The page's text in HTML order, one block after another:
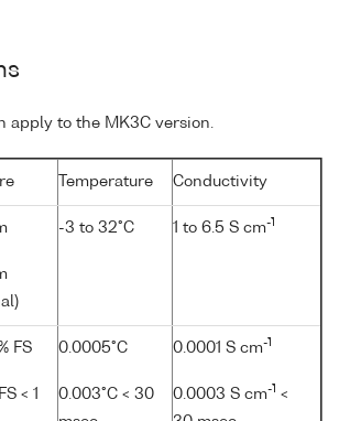
apply to the MK3C version.
Temperature Conductivity
-3 to 32°C 1 to 6.5 S cm-1
FS
< 1
0.0005°C
0.003°C < 30
0.0001 S cm-1
0.0003 S cm-1 <